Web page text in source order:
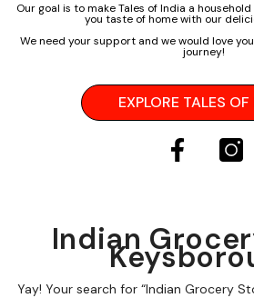
Our goal is to make Tales of India a
you taste of home with our
We need your support and we would love
journey!
EXPLORE TALES
Indian
Yay! Your search for “Indian Grocery